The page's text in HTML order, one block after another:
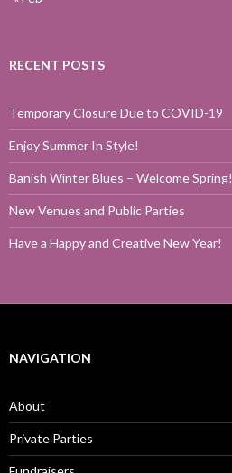
RECENT POSTS
Temporary Closure Due to COVID-19
Enjoy Summer In Style!
Banish Winter Blues – Welcome Spring!
New Venues and Public Parties
Have a Happy and Creative New Year!
NAVIGATION
About
Private Parties